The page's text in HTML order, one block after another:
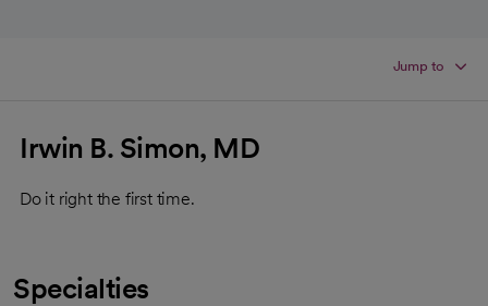
Jump to
Irwin B. Simon, MD
Do it right the first time.
Specialties